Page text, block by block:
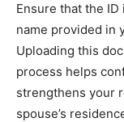
Ensure that the
name provided in
Uploading this
process helps
strengthens your
spouse’s